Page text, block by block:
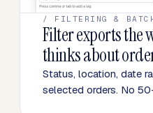
/ FILTERING &
Filter exports the
thinks about
Status, location, date
selected orders. No